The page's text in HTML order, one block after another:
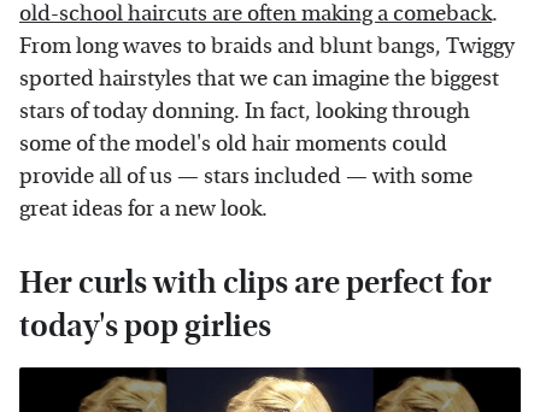
old-school haircuts are often making a comeback.
From long waves to braids and blunt bangs, Twiggy
sported hairstyles that we can imagine the biggest
stars of today donning. In fact, looking through
some of the model's old hair moments could
provide all of us — stars included — with some
great ideas for a new look.
Her curls with clips are perfect for
today's pop girlies